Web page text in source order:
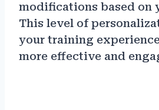
modifications based on
This level of
your training
more effective and